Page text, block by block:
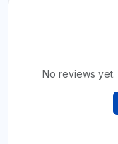
No reviews